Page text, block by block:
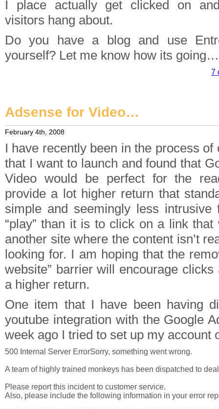
I place actually get clicked on
visitors hang about.
Do you have a blog and use
yourself? Let me know how its going…
7
Adsense for Video…
February 4th, 2008
I have recently been in the process of
that I want to launch and found that
Video would be perfect for the
provide a lot higher return that
simple and seemingly less
“play” than it is to click on a link
another site where the content isn’t
looking for. I am hoping that the
website” barrier will encourage clicks
a higher return.
One item that I have been having
youtube integration with the Google
week ago I tried to set up my account
500 Internal Server ErrorSorry, something went wrong.
A team of highly trained monkeys has been dispatched to
Please report this incident to customer service.
Also, please include the following information in your error